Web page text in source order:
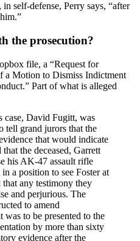
self-defense, Perry says, “after
the prosecution?
file, a “Request for
a Motion to Dismiss Indictment
Part of what is alleged
case, David Fugitt, was
tell grand jurors that the
that would indicate
the deceased, Garrett
his AK-47 assault rifle
a position to see Foster at
any testimony they
and perjurious. The
to amend
was to be presented to the
by more than sixty
evidence after the